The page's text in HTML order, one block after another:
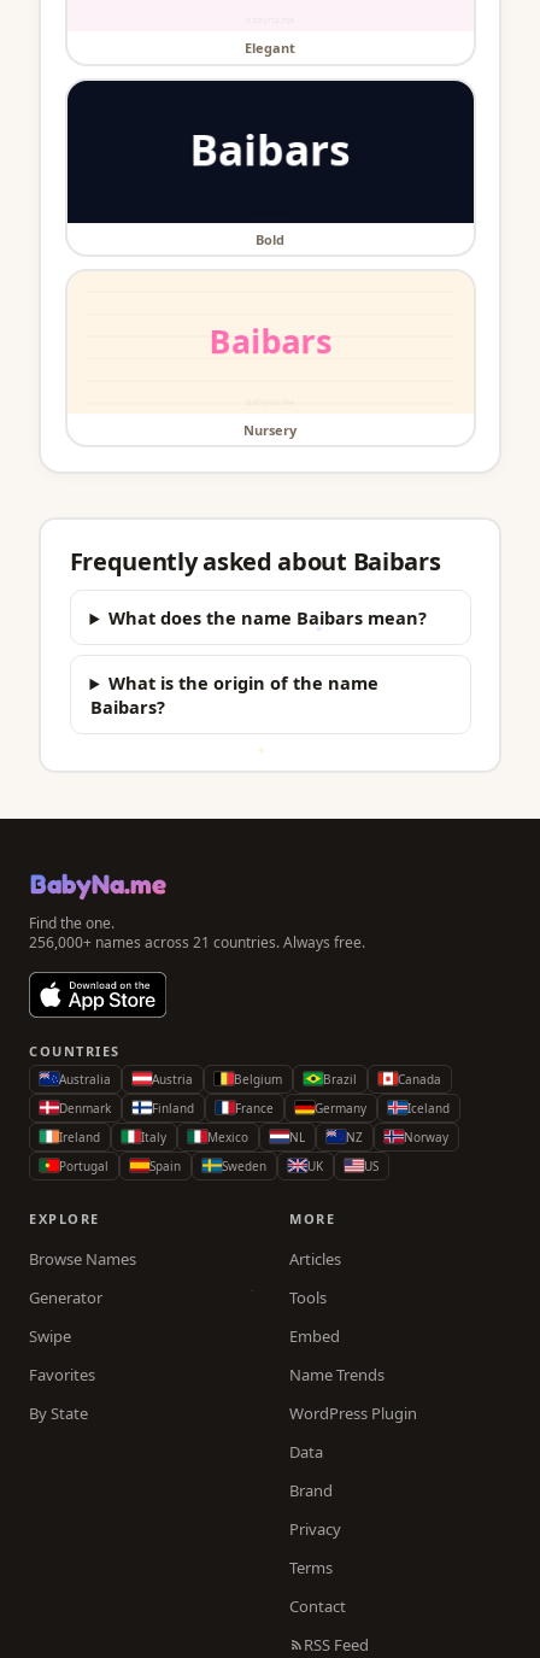
Elegant
Bold
Nursery
Frequently asked about Baibars
What does the name Baibars mean?
What is the origin of the name
Baibars?
BabyNa.me
Find the one.
256,000+ names across 21 countries. Always free.
COUNTRIES
Australia Austria Belgium Brazil
Canada
Denmark
Finland France Germany
Iceland
Ireland
Italy Mexico NL NZ
Norway
Portugal
Spain Sweden UK US
EXPLORE
Browse Names
Generator
Swipe
Favorites
By State
MORE
Articles
Tools
Embed
Name Trends
WordPress Plugin
Data
Brand
Privacy
Terms
Contact
RSS Feed